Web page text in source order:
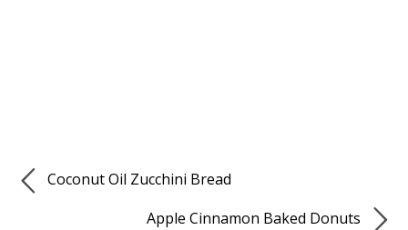
Coconut Oil Zucchini Bread
Apple Cinnamon Baked Donuts